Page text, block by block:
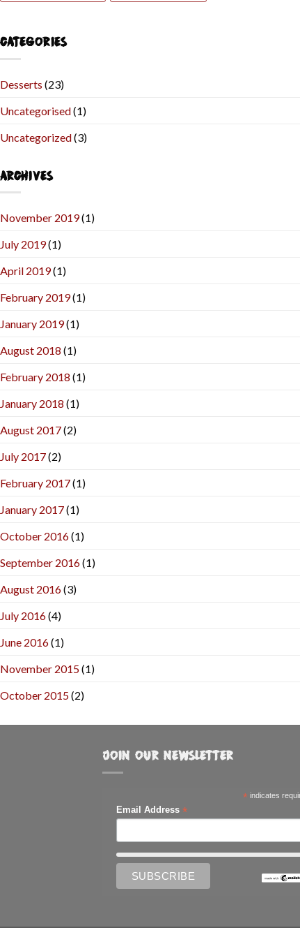
CATEGORIES
Desserts (23)
Uncategorised(1)
Uncategorized(3)
ARCHIVES
November 2019(1)
July 2019(1)
April 2019(1)
February 2019(1)
January 2019(1)
August 2018 (1)
February 2018 (1)
January 2018 (1)
August 2017(2)
July 2017(2)
February 2017(1)
January 2017(1)
October 2016(1)
September 2016(1)
August 2016(3)
July 2016(4)
June 2016(1)
November 2015(1)
October 2015(2)
JOIN OUR NEWSLETTER
* indicates
Email Address *